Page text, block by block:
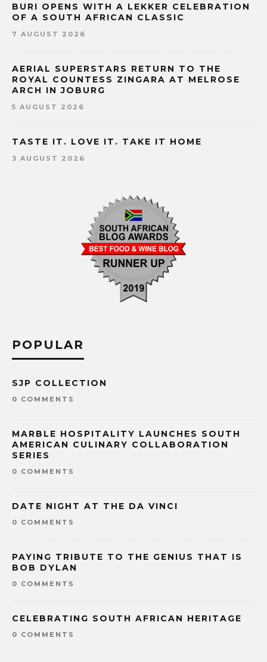
BURI OPENS WITH A LEKKER CELEBRATION
OF A SOUTH AFRICAN CLASSIC
7 AUGUST 2026
AERIAL SUPERSTARS RETURN TO THE
ROYAL COUNTESS ZINGARA AT MELROSE
ARCH IN JOBURG
5 AUGUST 2026
TASTE IT. LOVE IT. TAKE IT HOME
3 AUGUST 2026
POPULAR
SJP COLLECTION
0 COMMENTS
MARBLE HOSPITALITY LAUNCHES SOUTH
AMERICAN CULINARY COLLABORATION
SERIES
0 COMMENTS
DATE NIGHT AT THE DA VINCI
0 COMMENTS
PAYING TRIBUTE TO THE GENIUS THAT IS
BOB DYLAN
0 COMMENTS
CELEBRATING SOUTH AFRICAN HERITAGE
0 COMMENTS